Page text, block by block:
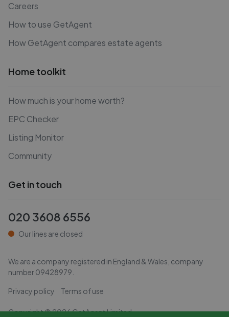
Careers
How to use GetAgent
How GetAgent compares estate agents
Home toolkit
How much is your home worth?
EPC Checker
Listing Monitor
Community
Get in touch
020 3608 6556
Our lines are closed
We are a company registered in England & Wales, company
number09428979
Privacy policy Terms of use
Copyright ©2026GetAgent Limited